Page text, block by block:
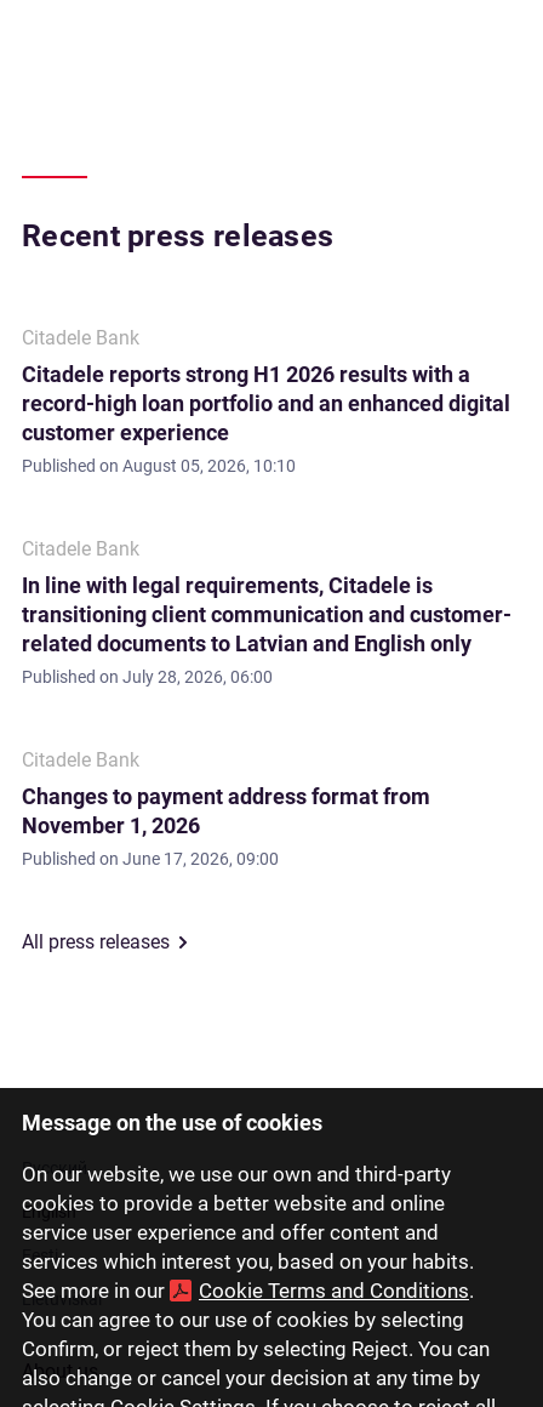
Message on the use of cookies
On our website, we use our own and third-party
cookies to provide a better website and online
service user experience and offer content and
services which interest you, based on your habits.
See more in our
Cookie Terms and Conditions.
You can agree to our use of cookies by selecting
Confirm, or reject them by selecting Reject. You can
also change or cancel your decision at any time by
Recent press releases
Citadele Bank
Citadele reports strong H1 2026 results with a
record-high loan portfolio and an enhanced digital
customer experience
Published on August 05, 2026, 10:10
Citadele Bank
In line with legal requirements, Citadele is
transitioning client communication and customer-
related documents to Latvian and English only
Published on July 28, 2026, 06:00
Citadele Bank
Changes to payment address format from
November 1, 2026
Published on June 17, 2026, 09:00
All press releases
Latviski
Русский
English
Eesti
Lietuviškai
About us